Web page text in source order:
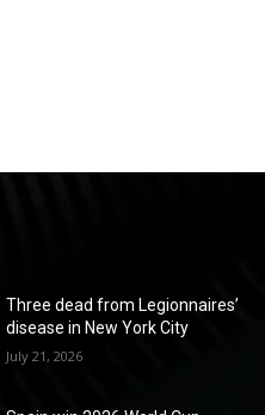
Three dead from Legionnaires’
disease in New York City
July 21, 2026